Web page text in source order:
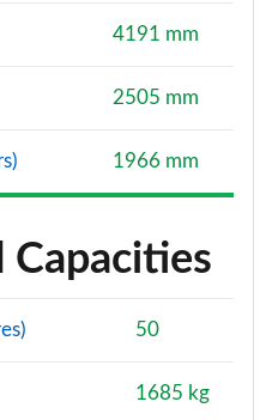
4191 mm
2505 mm
1966 mm
Capacities
50
1685 kg